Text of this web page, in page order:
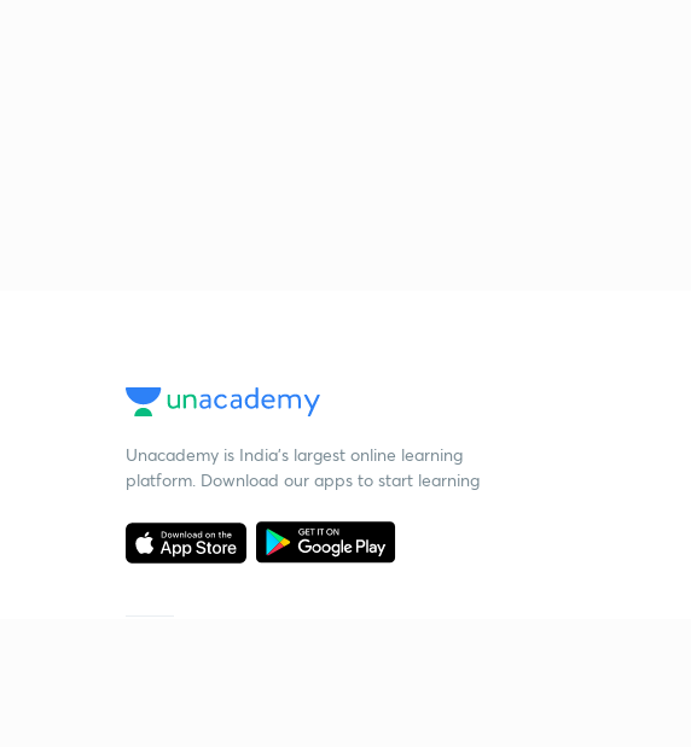
Unacademy is India’s largest online learning
platform. Download our apps to start learning